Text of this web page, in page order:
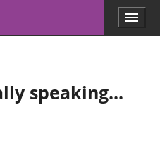
Menu
speaking...